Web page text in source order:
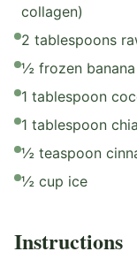
collagen)
2 tablespoons
½ frozen banana
1 tablespoon
1 tablespoon
½ teaspoon
½ cup ice
Instructions